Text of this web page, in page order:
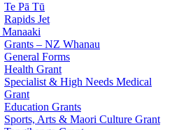
Te Pā Tū
Rapids Jet
Manaaki
Grants – NZ Whanau
General Forms
Health Grant
Specialist & High Needs Medical
Grant
Education Grants
Sports, Arts & Maori Culture Grant